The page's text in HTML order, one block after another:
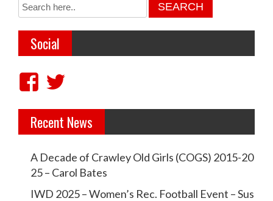
Social
V
e
c
r
e
c
r
Recent News
A Decade of Crawley Old Girls (COGS) 2015-20
25 – Carol Bates
IWD 2025 – Women’s Rec. Football Event – Sus